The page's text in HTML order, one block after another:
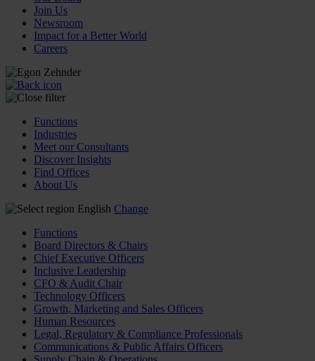
Join Us
Newsroom
Impact for a Better World
Careers
Functions
Industries
Meet our Consultants
Discover Insights
Find Offices
About Us
English Change
Functions
Board Directors & Chairs
Chief Executive Officers
Inclusive Leadership
CFO & Audit Chair
Technology Officers
Growth, Marketing and Sales Officers
Human Resources
Legal, Regulatory & Compliance Professionals
Communications & Public Affairs Officers